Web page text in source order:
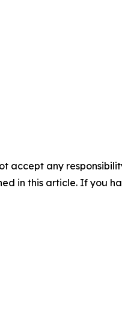
accept any
in this article. If you